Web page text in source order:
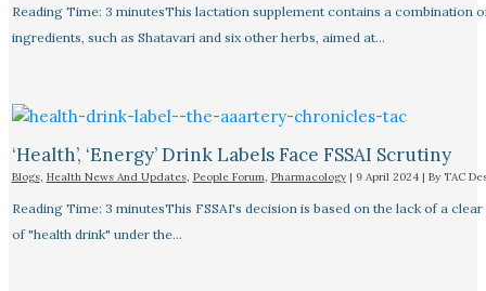
Reading Time: 3 minutesThis lactation supplement contains a combination
ingredients, such as Shatavari and six other herbs, aimed at…
‘Health’, ‘Energy’ Drink Labels Face FSSAI Scrutiny​
Blogs, Health News And Updates, People Forum, Pharmacology| 9 April 2024 | By TAC
Reading Time: 3 minutesThis FSSAI's decision is based on the lack of a
of "health drink" under the…